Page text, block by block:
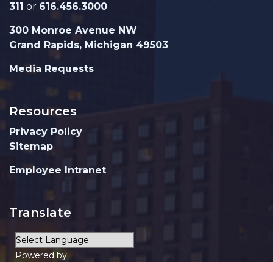
311 or 616.456.3000
300 Monroe Avenue NW
Grand Rapids, Michigan 49503
Media Requests
Resources
Privacy Policy
Sitemap
Employee Intranet
Translate
Powered by